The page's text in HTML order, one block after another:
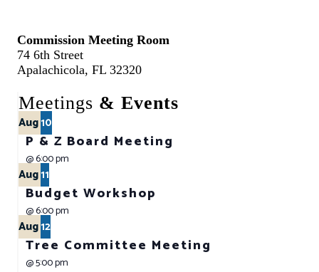
Commission Meeting Room
74 6th Street
Apalachicola, FL 32320
Meetings & Events
Aug10
P & Z Board Meeting
@6:00 pm
Aug11
Budget Workshop
@6:00 pm
Aug12
Tree Committee Meeting
@5:00 pm